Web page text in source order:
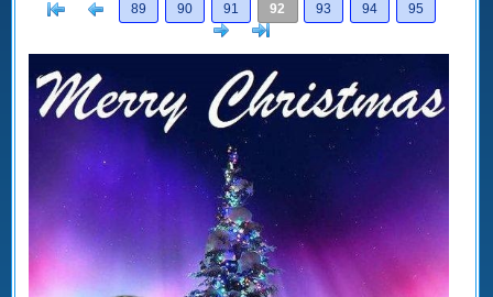
[< Previous
89 90 91 92 93 94
95
Next